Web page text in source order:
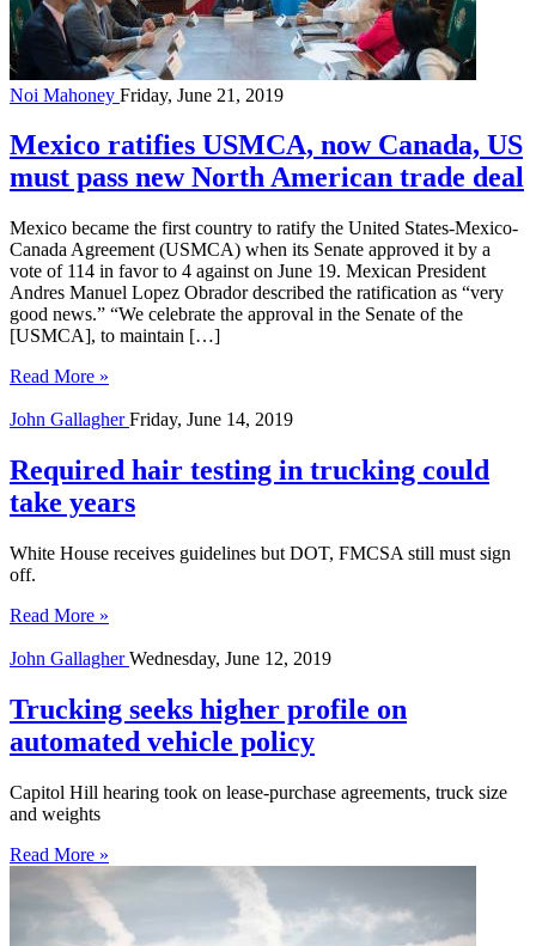
Noi Mahoney Friday, June 21, 2019
Mexico ratifies USMCA, now Canada, US
must pass new North American trade deal
Mexico became the first country to ratify the United States-Mexico-
Canada Agreement (USMCA) when its Senate approved it by a
vote of 114 in favor to 4 against on June 19. Mexican President
Andres Manuel Lopez Obrador described the ratification as “very
good news.” “We celebrate the approval in the Senate of the
[USMCA], to maintain […]
Read More »
John GallagherFriday, June 14, 2019
Required hair testing in trucking could
take years
White House receives guidelines but DOT, FMCSA still must sign
off.
Read More »
John GallagherWednesday, June 12, 2019
Trucking seeks higher profile on
automated vehicle policy
Capitol Hill hearing took on lease-purchase agreements, truck size
and weights
Read More »